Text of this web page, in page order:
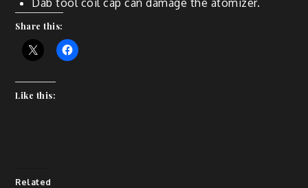
Share this:
Like this:
Related